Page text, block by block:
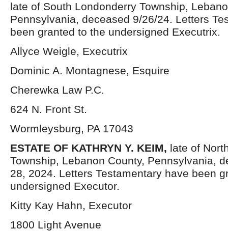
late of South Londonderry Township,
Pennsylvania, deceased 9/26/24. Letters
been granted to the undersigned Executrix.
Allyce Weigle, Executrix
Dominic A. Montagnese, Esquire
Cherewka Law P.C.
624 N. Front St.
Wormleysburg, PA 17043
ESTATE OF KATHRYN Y. KEIM, late of
Township, Lebanon County, Pennsylvania,
28, 2024. Letters Testamentary have been
undersigned Executor.
Kitty Kay Hahn, Executor
1800 Light Avenue